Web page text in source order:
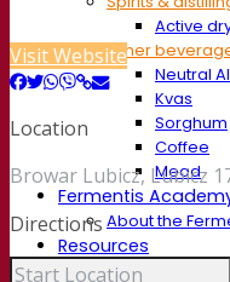
Active
Other
Neutral
Kvas
Sorghum
Coffee
Mead
Fermentis
About the
Resources
Knowledge
Visit Website
Location
Browar Lubicz, Lubicz
Directions